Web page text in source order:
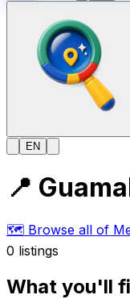
EN
📍
🗺️ Browse all of
0 listings
What you'll